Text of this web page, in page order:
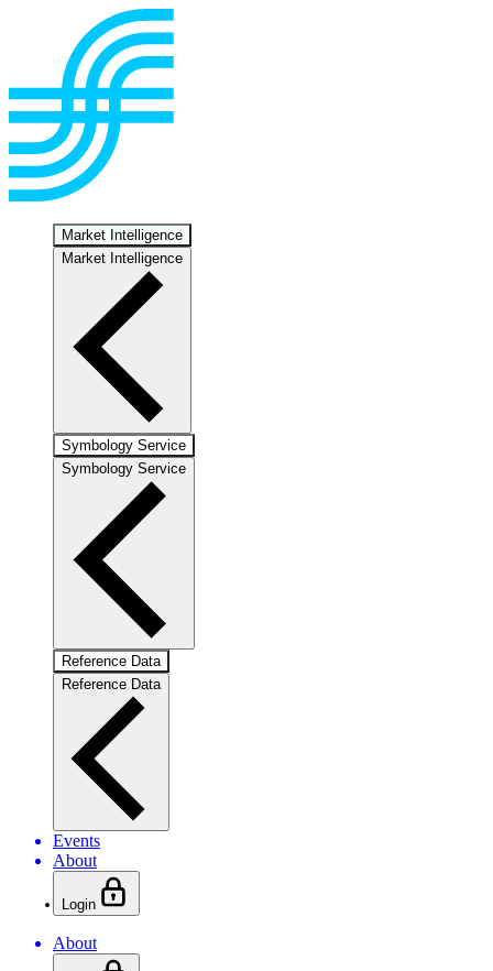
Market Intelligence
Market Intelligence
Symbology Service
Symbology Service
Reference Data
Reference Data
Events
About
Login
About